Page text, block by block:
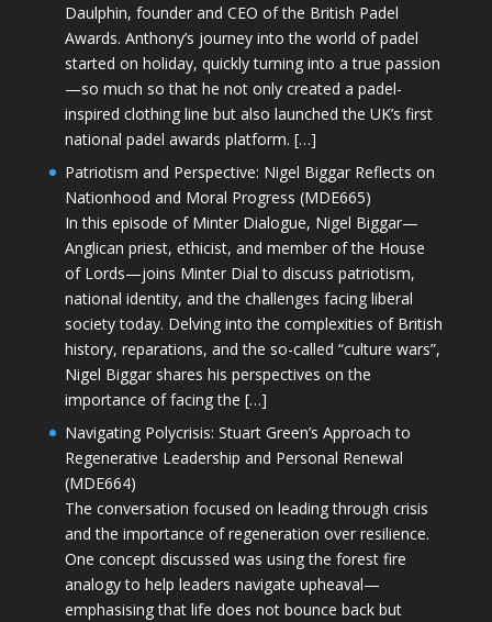
Daulphin, founder and CEO of the British Padel
Awards. Anthony’s journey into the world of padel
started on holiday, quickly turning into a true passion
—so much so that he not only created a padel-
inspired clothing line but also launched the UK’s first
national padel awards platform. […]
Patriotism and Perspective: Nigel Biggar Reflects on
Nationhood and Moral Progress (MDE665)
In this episode of Minter Dialogue, Nigel Biggar—
Anglican priest, ethicist, and member of the House
of Lords—joins Minter Dial to discuss patriotism,
national identity, and the challenges facing liberal
society today. Delving into the complexities of British
history, reparations, and the so-called “culture wars”,
Nigel Biggar shares his perspectives on the
importance of facing the […]
Navigating Polycrisis: Stuart Green’s Approach to
Regenerative Leadership and Personal Renewal
(MDE664)
The conversation focused on leading through crisis
and the importance of regeneration over resilience.
One concept discussed was using the forest fire
analogy to help leaders navigate upheaval—
emphasising that life does not bounce back but